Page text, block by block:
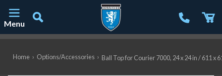
Menu
Home › Options/Accessories › Ball Top for Courier 7000, 24 x 24 in / 611 x